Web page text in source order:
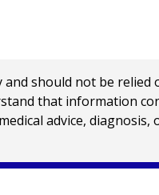
should not be relied
that information
advice, diagnosis,